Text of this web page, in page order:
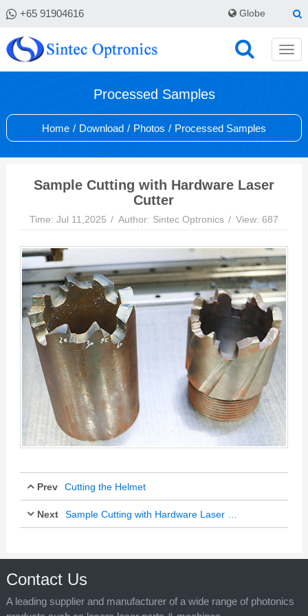
+65 91904616 Globe
Processed Samples
Home / Download / Photos / Processed Samples
Sample Cutting with Hardware Laser
Cutter
Time: Jul 11,2025 Author: Sintec Optronics View: 687
Prev Cutting the Helmet
Next
Contact Us
A leading supplier and manufacturer of a wide range of photonics